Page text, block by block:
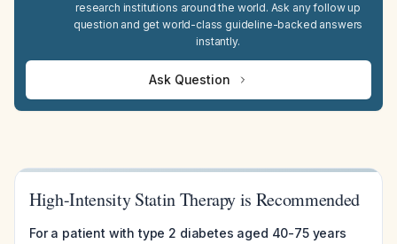
research institutions around the world. Ask any follow up
question and get world-class guideline-backed answers
instantly.
Ask Question
High-Intensity Statin Therapy is Recommended
For a patient with type 2 diabetes aged 40-75 years